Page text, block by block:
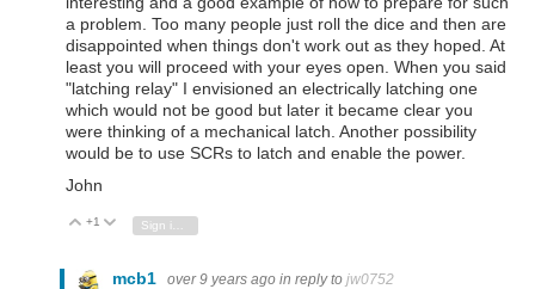
a problem. Too many people just roll the dice and then are
disappointed when things don't work out as they hoped. At
least you will proceed with your eyes open. When you said
"latching relay" I envisioned an electrically latching one
which would not be good but later it became clear you
were thinking of a mechanical latch. Another possibility
would be to use SCRs to latch and enable the power.
John
Vote Up
+1 Vote Down
mcb1 over 9 years ago in reply to jw0752